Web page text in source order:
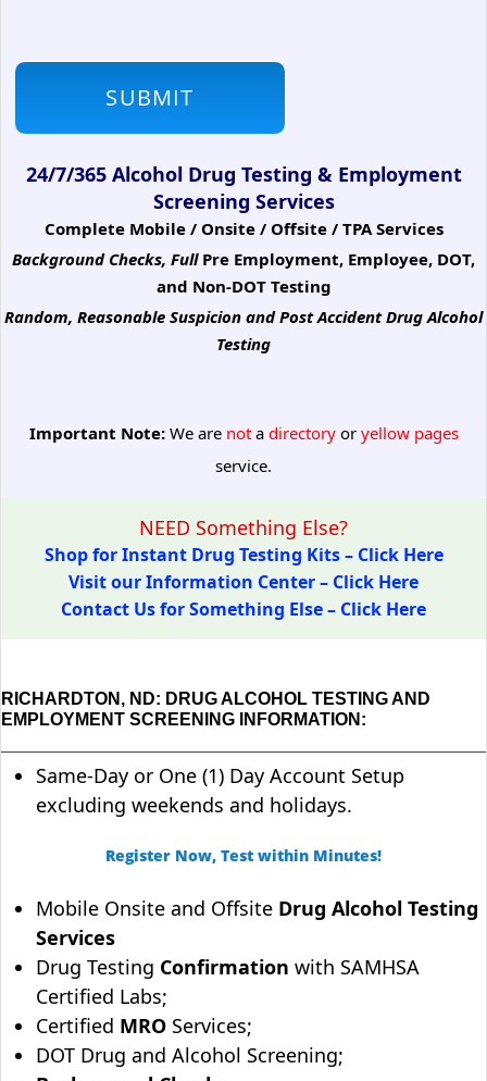
24/7/365 Alcohol Drug Testing & Employment
Screening Services
Complete Mobile / Onsite / Offsite / TPA Services
Background Checks, Full Pre Employment, Employee, DOT,
and Non-DOT Testing
Random, Reasonable Suspicion and Post Accident Drug Alcohol
Testing
Important Note:We are notadirectoryoryellow pages
service.
NEED Something Else?
Shop for Instant Drug Testing Kits – Click Here
Visit our Information Center – Click Here
Contact Us for Something Else – Click Here
RICHARDTON, ND: DRUG ALCOHOL TESTING AND
EMPLOYMENT SCREENING INFORMATION:
Same-Day or One (1) Day Account Setup
excluding weekends and holidays.
Register Now, Test within Minutes!
Mobile Onsite and Offsite Drug Alcohol Testing
Services
Drug Testing Confirmation with SAMHSA
Certified Labs;
Certified MRO Services;
DOT Drug and Alcohol Screening;